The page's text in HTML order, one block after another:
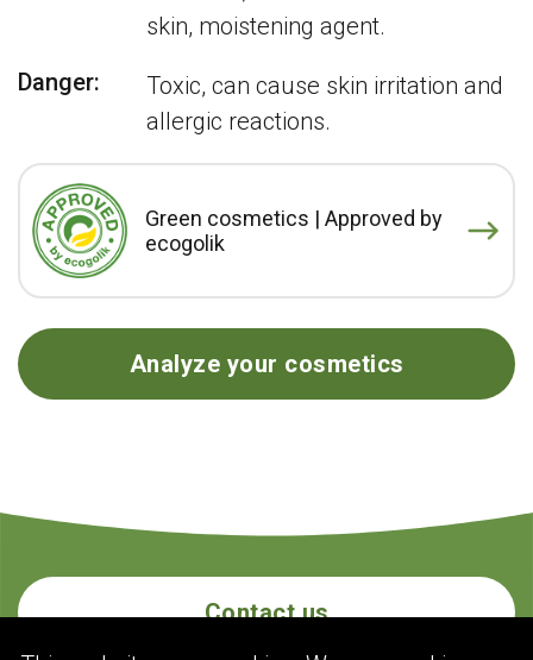
skin, moistening agent.
Danger:
Toxic, can cause skin irritation and
allergic reactions.
Green cosmetics | Approved by
ecogolik
Analyze your cosmetics
Contact us